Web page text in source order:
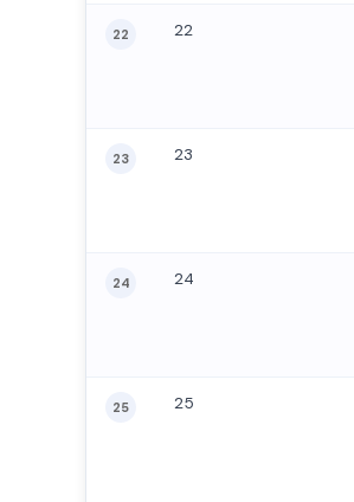
22 22
23 23
24 24
25 25